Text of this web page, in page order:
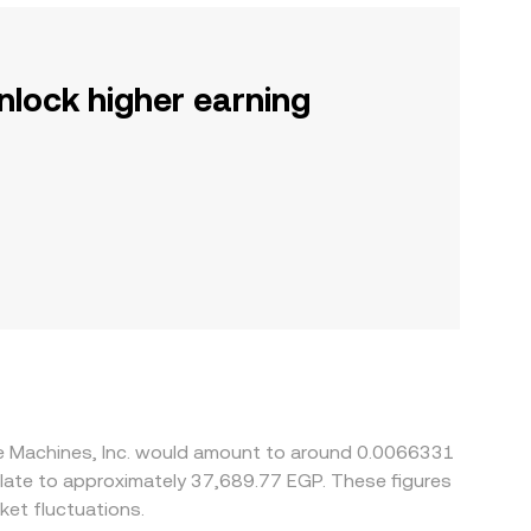
higher earning
Inc. would amount to around 0.0066331
fluctuations.